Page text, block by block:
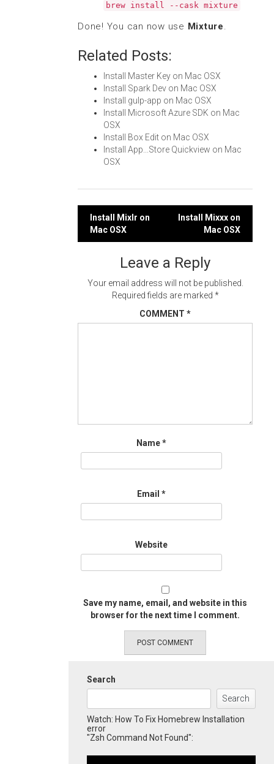
brew install --cask mixture
Done! You can now use Mixture.
Related Posts:
Install Master Key on Mac OSX
Install Spark Dev on Mac OSX
Install gulp-app on Mac OSX
Install Microsoft Azure SDK on Mac
OSX
Install Box Edit on Mac OSX
Install App...Store Quickview on Mac
OSX
Post
navigation
Install Mixlr on
Mac OSX
Install Mixxx on
Mac OSX
Leave a Reply
Your email address will not be published.
Required fields are marked *
COMMENT *
Name*
Email *
Website
Save my name, email, and website in this
browser for the next time I comment.
Search
Search
Watch: How To Fix Homebrew Installation
error
"Zsh Command Not Found":